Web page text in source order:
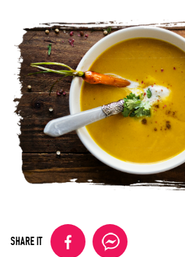
SHARE IT